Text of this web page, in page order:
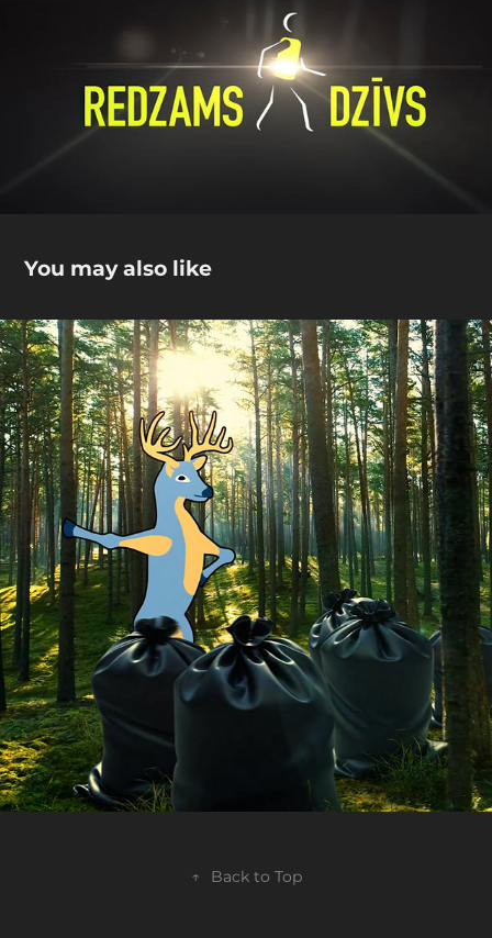
You may also like
BluOr Bank - The Big Cleanup TVC
2024
↑ Back to Top